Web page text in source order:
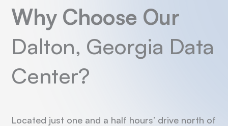
Why Choose Our
Dalton, Georgia Data
Center?
Located just one and a half hours’ drive north of